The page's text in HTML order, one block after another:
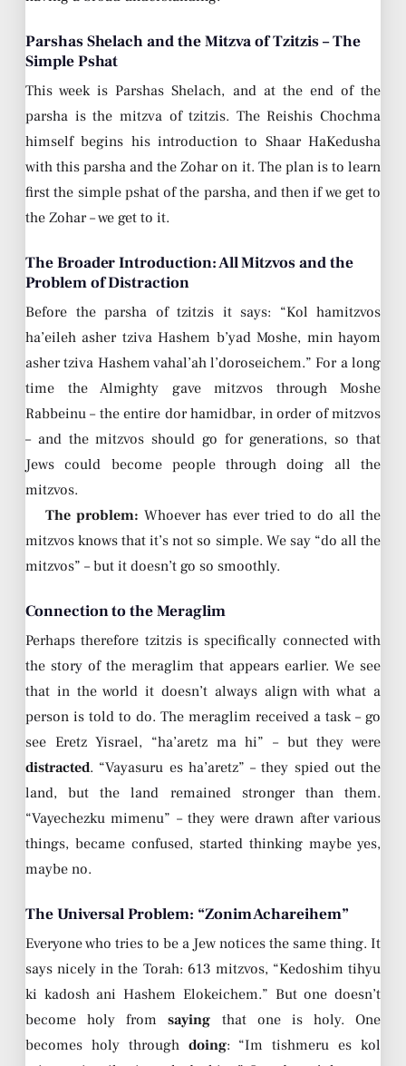
Parshas Shelach and the Mitzva of Tzitzis – The
Simple Pshat
This week is Parshas Shelach, and at the end of the
parsha is the mitzva of tzitzis. The Reishis Chochma
himself begins his introduction to Shaar HaKedusha
with this parsha and the Zohar on it. The plan is to learn
first the simple pshat of the parsha, and then if we get to
the Zohar – we get to it.
The Broader Introduction: All Mitzvos and the
Problem of Distraction
Before the parsha of tzitzis it says: “Kol hamitzvos
ha’eileh asher tziva Hashem b’yad Moshe, min hayom
asher tziva Hashem vahal’ah l’doroseichem.” For a long
time the Almighty gave mitzvos through Moshe
Rabbeinu – the entire dor hamidbar, in order of mitzvos
– and the mitzvos should go for generations, so that
Jews could become people through doing all the
mitzvos.
The problem: Whoever has ever tried to do all the
mitzvos knows that it’s not so simple. We say “do all the
mitzvos” – but it doesn’t go so smoothly.
Connection to the Meraglim
Perhaps therefore tzitzis is specifically connected with
the story of the meraglim that appears earlier. We see
that in the world it doesn’t always align with what a
person is told to do. The meraglim received a task – go
see Eretz Yisrael, “ha’aretz ma hi” – but they were
distracted. “Vayasuru es ha’aretz” – they spied out the
land, but the land remained stronger than them.
“Vayechezku mimenu” – they were drawn after various
things, became confused, started thinking maybe yes,
maybe no.
The Universal Problem: “Zonim Achareihem”
Everyone who tries to be a Jew notices the same thing. It
says nicely in the Torah: 613 mitzvos, “Kedoshim tihyu
ki kadosh ani Hashem Elokeichem.” But one doesn’t
become holy fromsaying that one is holy. One
becomes holy through doing: “Im tishmeru es kol